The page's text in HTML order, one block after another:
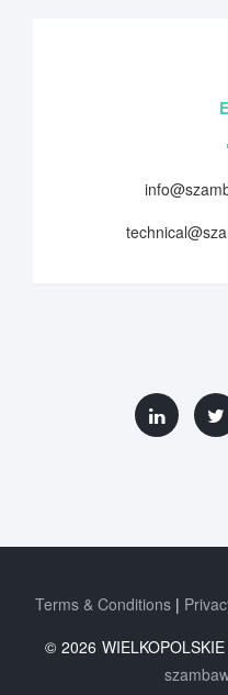
Terms & Conditions
© 2026